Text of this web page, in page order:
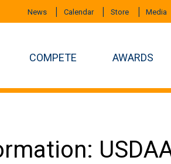
News Calendar Store Media
COMPETE AWARDS